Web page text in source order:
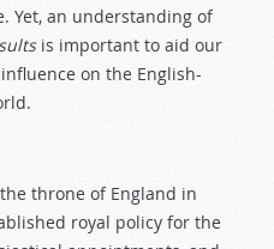
Yet, an understanding of
is important to aid our
on the English-
throne of England in
royal policy for the